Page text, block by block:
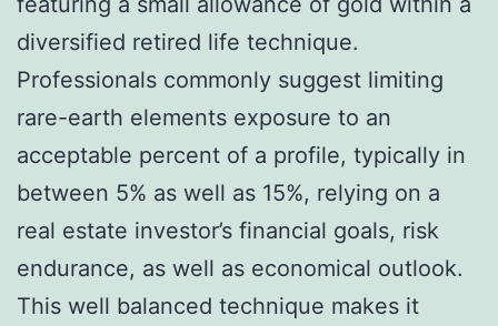
diversified retired life technique.
Professionals commonly suggest limiting
rare-earth elements exposure to an
acceptable percent of a profile, typically in
between 5% as well as 15%, relying on a
real estate investor’s financial goals, risk
endurance, as well as economical outlook.
This well balanced technique makes it